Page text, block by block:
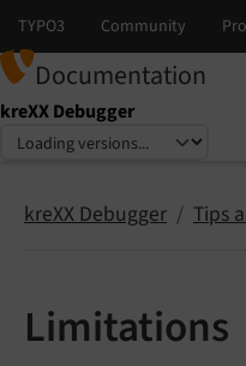
Documentation
kreXX Debugger
Select language
Select version
kreXX Debugger Tips
Limitations